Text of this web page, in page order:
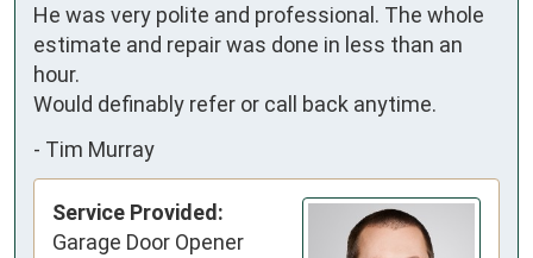
He was very polite and professional. The whole
estimate and repair was done in less than an
hour.
Would definably refer or call back anytime.
- Tim Murray
Service Provided:
Garage Door Opener